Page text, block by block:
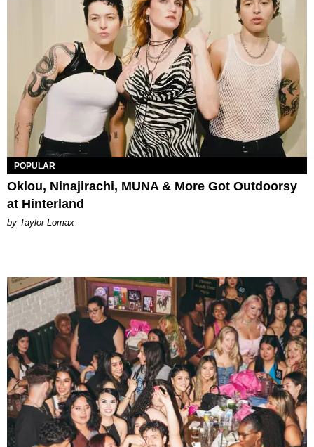
POPULAR
Oklou, Ninajirachi, MUNA & More Got Outdoorsy
at Hinterland
by Taylor Lomax